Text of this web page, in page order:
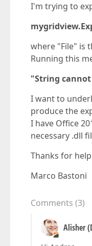
I'm trying to
where "File" is
Running this
"String
I want to
produce the
I have Office
necessary .dll
Thanks for
Marco Bastoni
Comments (3)
Alisher